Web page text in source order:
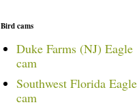
Bird cams
Duke Farms (NJ) Eagle
cam
Southwest Florida Eagle
cam